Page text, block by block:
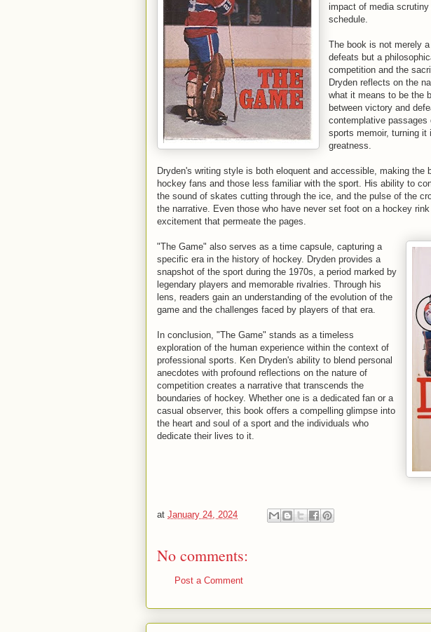
impact of media
schedule.
The book is not merely
defeats but a
competition and the
Dryden reflects on the
what it means to be the
between victory and
contemplative
sports memoir, turning
greatness.
Dryden's writing style is both eloquent and accessible, making the
hockey fans and those less familiar with the sport. His ability to
the sound of skates cutting through the ice, and the pulse of the
the narrative. Even those who have never set foot on a hockey
excitement that permeate the pages.
"The Game" also serves as a time capsule, capturing a
specific era in the history of hockey. Dryden provides a
snapshot of the sport during the 1970s, a period marked by
legendary players and memorable rivalries. Through his
lens, readers gain an understanding of the evolution of the
game and the challenges faced by players of that era.
In conclusion, "The Game" stands as a timeless
exploration of the human experience within the context of
professional sports. Ken Dryden's ability to blend personal
anecdotes with profound reflections on the nature of
competition creates a narrative that transcends the
boundaries of hockey. Whether one is a dedicated fan or a
casual observer, this book offers a compelling glimpse into
the heart and soul of a sport and the individuals who
dedicate their lives to it.
at January 24, 2024
No comments:
Post a Comment